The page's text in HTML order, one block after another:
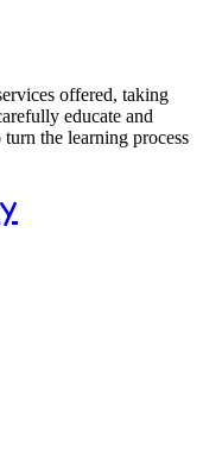
offered, taking
educate and
the learning process